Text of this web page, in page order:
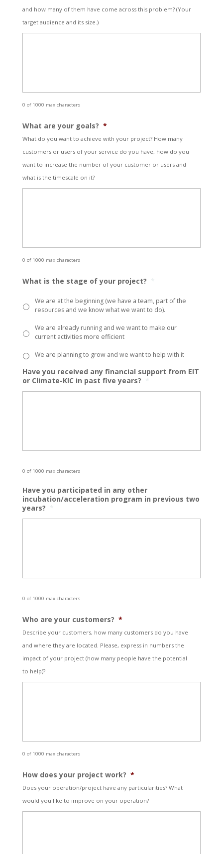
and how many of them have come across this problem? (Your
target audience and its size.)
0 of 1000 max characters
What are your goals? *
What do you want to achieve with your project? How many
customers or users of your service do you have, how do you
want to increase the number of your customer or users and
what is the timescale on it?
0 of 1000 max characters
What is the stage of your project?
We are at the beginning (we have a team, part of the
resources and we know what we want to do).
We are already running and we want to make our
current activities more efficient
We are planning to grow and we want to help with it
Have you received any financial support from EIT
or Climate-KIC in past five years?
0 of 1000 max characters
Have you participated in any other
incubation/acceleration program in previous two
years?
0 of 1000 max characters
Who are your customers? *
Describe your customers, how many customers do you have
and where they are located. Please, express in numbers the
impact of your project (how many people have the potential
to help)?
0 of 1000 max characters
How does your project work? *
Does your operation/project have any particularities? What
would you like to improve on your operation?